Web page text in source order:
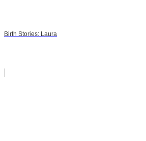
Birth Stories: Laura